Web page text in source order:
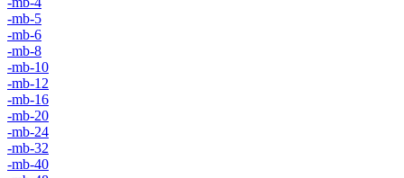
-mb-5
-mb-6
-mb-8
-mb-10
-mb-12
-mb-16
-mb-20
-mb-24
-mb-32
-mb-40